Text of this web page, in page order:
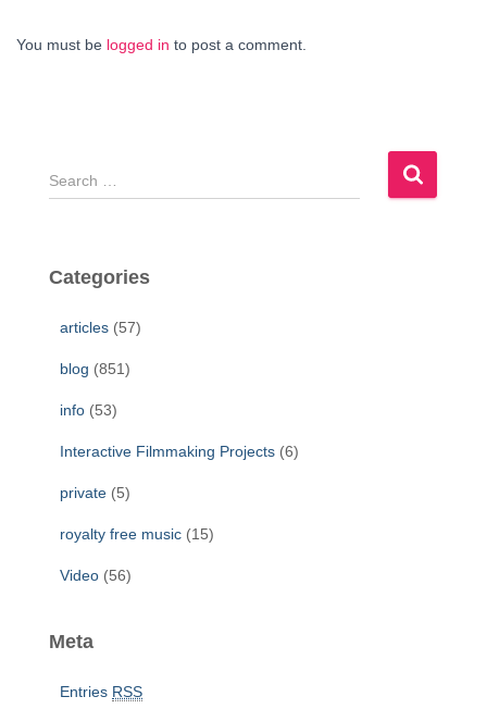
You must be logged in to post a comment.
S
e
c
Categories
articles (57)
blog (851)
info (53)
Interactive Filmmaking Projects (6)
private (5)
royalty free music (15)
Video (56)
Meta
Entries RSS